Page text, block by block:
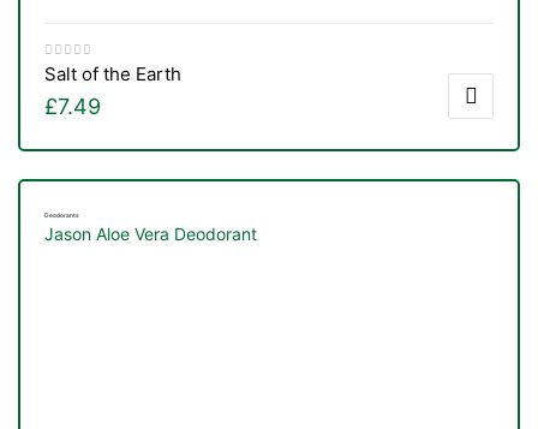
Salt of the Earth
£7.49
Deodorants
Jason Aloe Vera Deodorant